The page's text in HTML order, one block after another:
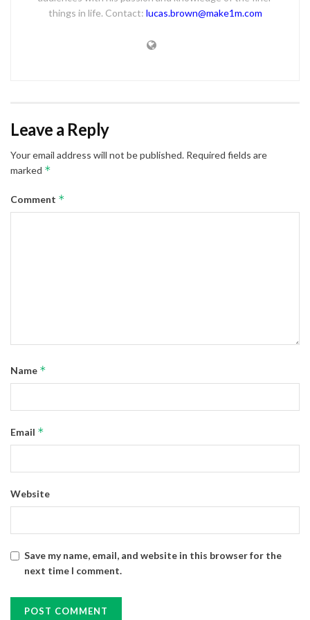
things in life. Contact: lucas.brown@make1m.com
Leave a Reply
Your email address will not be published. Required fields are
marked *
Comment *
Name *
Email *
Website
Save my name, email, and website in this browser for the
next time I comment.